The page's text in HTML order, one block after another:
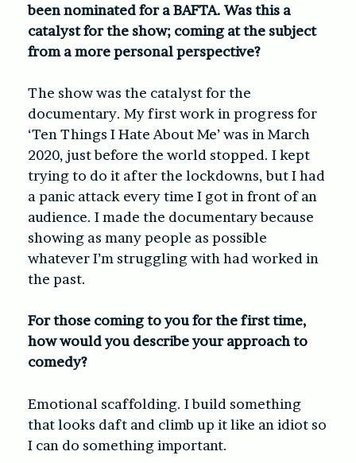
been nominated for a BAFTA. Was this a
catalyst for the show; coming at the subject
from a more personal perspective?
The show was the catalyst for the
documentary. My first work in progress for
‘Ten Things I Hate About Me’ was in March
2020, just before the world stopped. I kept
trying to do it after the lockdowns, but I had
a panic attack every time I got in front of an
audience. I made the documentary because
showing as many people as possible
whatever I’m struggling with had worked in
the past.
For those coming to you for the first time,
how would you describe your approach to
comedy?
Emotional scaffolding. I build something
that looks daft and climb up it like an idiot so
I can do something important.